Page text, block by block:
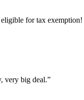
for tax exemption!
very big deal.”